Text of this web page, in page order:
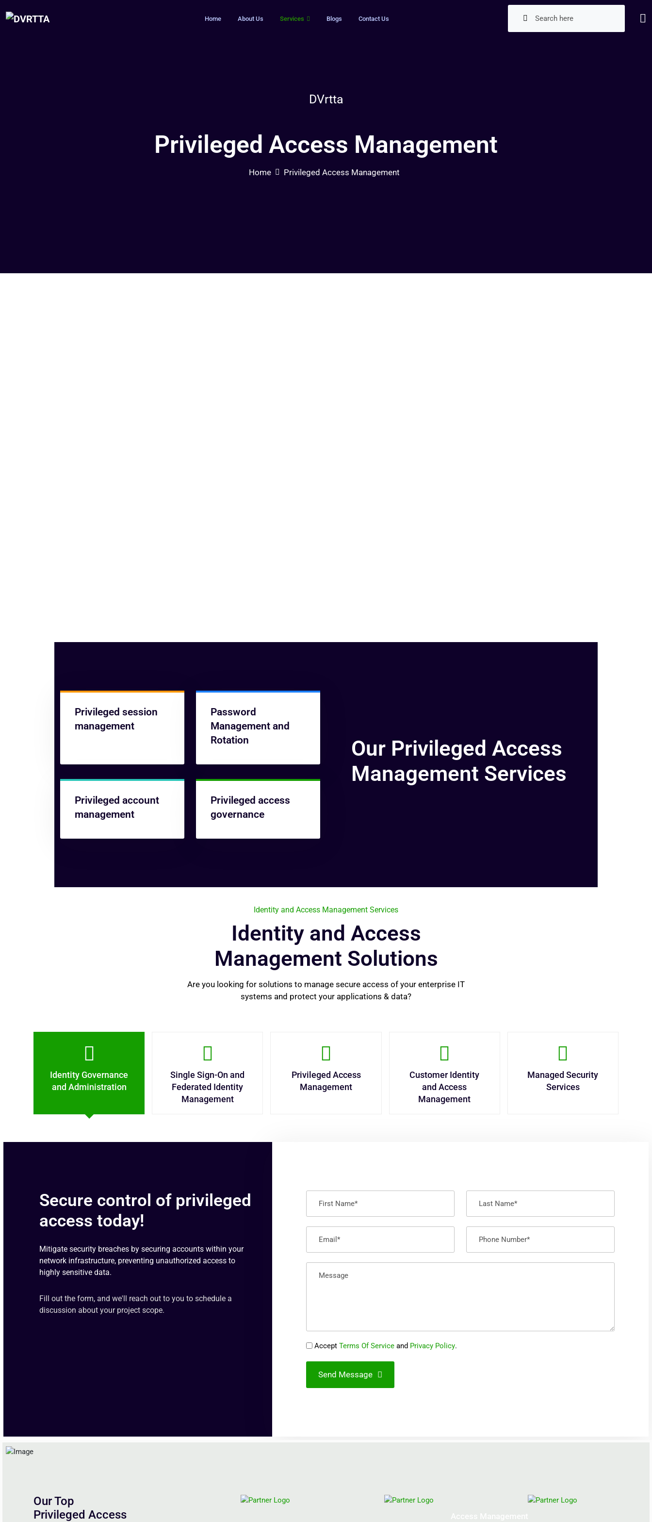
Home About Us Services Blogs Contact Us
DVrtta
Privileged Access Management
Home Privileged Access Management
Privileged session
management
Password
Management and
Rotation
Privileged account
management
Privileged access
governance
Our Privileged Access
Management Services
Identity and Access Management Services
Identity and Access
Management Solutions
Are you looking for solutions to manage secure access of your enterprise IT
systems and protect your applications & data?
Identity Governance
and Administration
Single Sign-On and
Federated Identity
Management
Privileged Access
Management
Customer Identity
and Access
Management
Managed Security
Services
Secure control of privileged
access today!
Mitigate security breaches by securing accounts within your
network infrastructure, preventing unauthorized access to
highly sensitive data.
Fill out the form, and we'll reach out to you to schedule a
discussion about your project scope.
AcceptTerms Of Service and Privacy Policy.
Send Message
Our Top
Privileged Access